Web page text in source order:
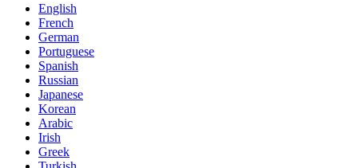
English
French
German
Portuguese
Spanish
Russian
Japanese
Korean
Arabic
Irish
Greek